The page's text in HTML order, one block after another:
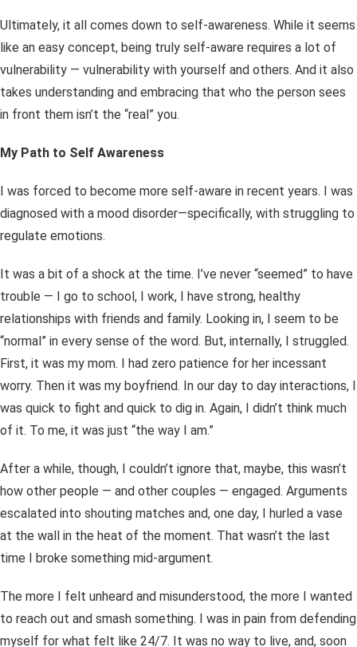
Ultimately, it all comes down to self-awareness. While it seems
like an easy concept, being truly self-aware requires a lot of
vulnerability — vulnerability with yourself and others. And it also
takes understanding and embracing that who the person sees
in front them isn’t the “real” you.
My Path to Self Awareness
I was forced to become more self-aware in recent years. I was
diagnosed with a mood disorder—specifically, with struggling to
regulate emotions.
It was a bit of a shock at the time. I’ve never “seemed” to have
trouble — I go to school, I work, I have strong, healthy
relationships with friends and family. Looking in, I seem to be
“normal” in every sense of the word. But, internally, I struggled.
First, it was my mom. I had zero patience for her incessant
worry. Then it was my boyfriend. In our day to day interactions, I
was quick to fight and quick to dig in. Again, I didn’t think much
of it. To me, it was just “the way I am.”
After a while, though, I couldn’t ignore that, maybe, this wasn’t
how other people — and other couples — engaged. Arguments
escalated into shouting matches and, one day, I hurled a vase
at the wall in the heat of the moment. That wasn’t the last
time I broke something mid-argument.
The more I felt unheard and misunderstood, the more I wanted
to reach out and smash something. I was in pain from defending
myself for what felt like 24/7. It was no way to live, and, soon